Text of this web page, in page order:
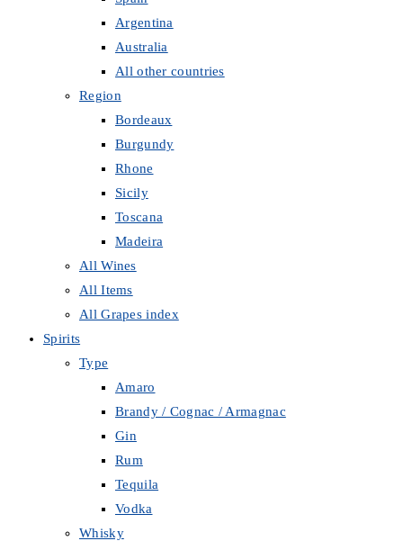
Argentina
Australia
All other countries
Region
Bordeaux
Burgundy
Rhone
Sicily
Toscana
Madeira
All Wines
All Items
All Grapes index
Spirits
Type
Amaro
Brandy / Cognac / Armagnac
Gin
Rum
Tequila
Vodka
Whisky